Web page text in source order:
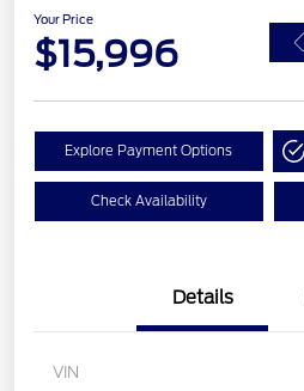
Your Price
$15,996
Explore Payment Options
Check Availability
Details
VIN